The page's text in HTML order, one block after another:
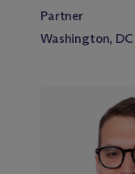
Partner
Washington, DC